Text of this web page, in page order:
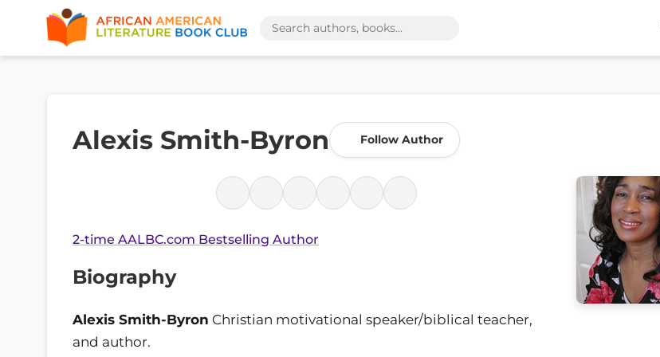
Alexis Smith-Byron Follow Author
2-time AALBC.com Bestselling Author
Biography
Alexis Smith-Byron Christian motivational speaker/biblical teacher,
and author.